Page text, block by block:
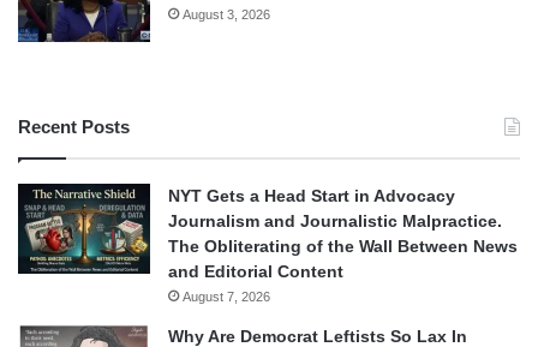
August 3, 2026
Recent Posts
NYT Gets a Head Start in Advocacy
Journalism and Journalistic Malpractice.
The Obliterating of the Wall Between News
and Editorial Content
August 7, 2026
Why Are Democrat Leftists So Lax In